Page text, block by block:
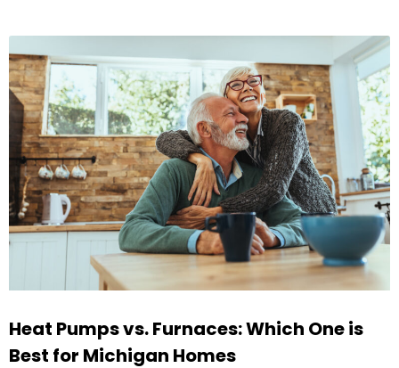
Heat Pumps vs. Furnaces: Which One is
Best for Michigan Homes